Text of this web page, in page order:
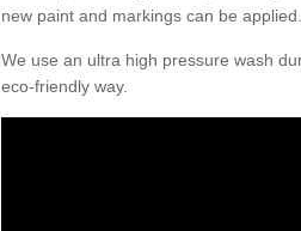
new paint and markings can be applied.
We use an ultra high pressure wash
eco-friendly way.